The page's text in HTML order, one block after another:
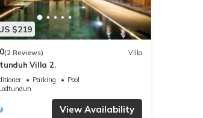
$219
(2 Reviews) Villa
Villa 2.
Parking
Pool
View Availability